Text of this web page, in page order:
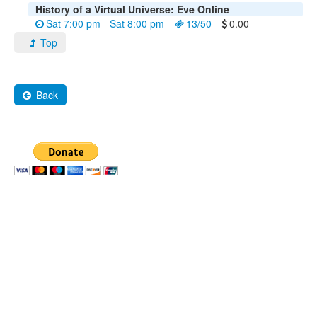
History of a Virtual Universe: Eve Online
Sat 7:00 pm - Sat 8:00 pm
13/50
0.00
Top
Back